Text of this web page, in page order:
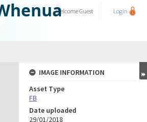
WelcomeGuest Login
IMAGE INFORMATION
Asset Type
FB
Date uploaded
29/01/2018